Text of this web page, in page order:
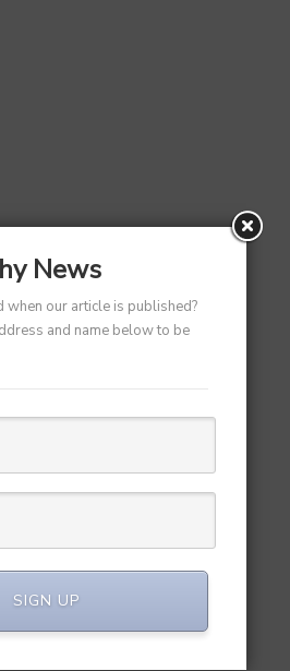
News
when our article is published?
and name below to be
SIGN UP